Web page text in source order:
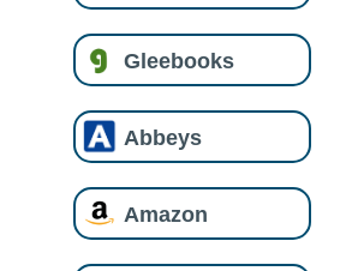
Gleebooks
Abbeys
Amazon